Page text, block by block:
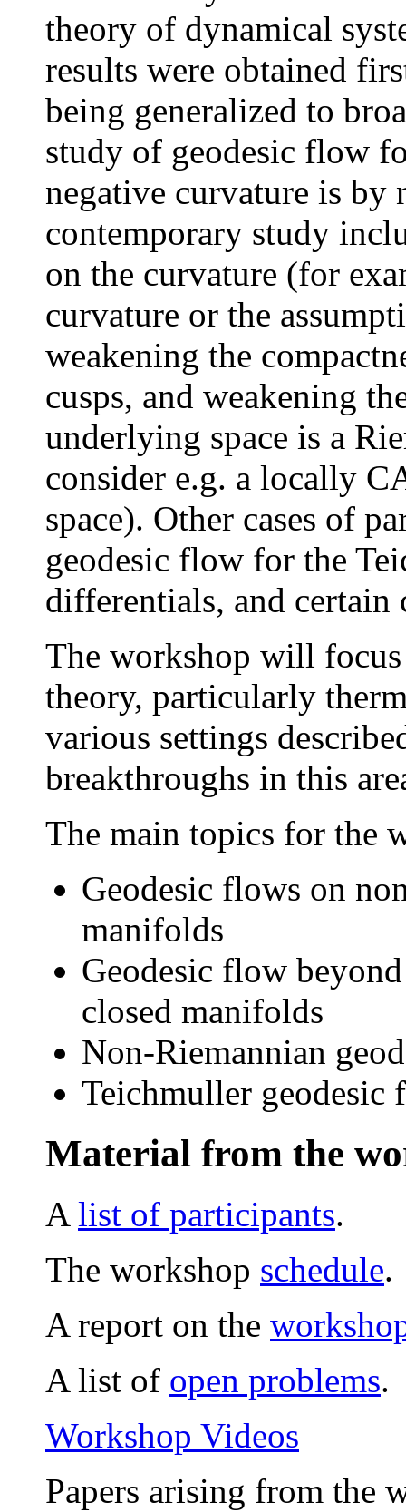
theory of dynamical
results were obtained
being generalized to
study of geodesic flow
negative curvature is by
contemporary study
on the curvature (for
curvature or the
weakening the
cusps, and weakening
underlying space is a
consider e.g. a locally
space). Other cases of
geodesic flow for the
differentials, and
The workshop will
theory, particularly
various settings
breakthroughs in this
The main topics for the
Geodesic flows on
manifolds
Geodesic flow
closed manifolds
Non-Riemannian
Teichmuller geodesic
Material from the
A list of participants.
The workshop schedule.
A report on the
A list of open problems.
Workshop Videos
Papers arising from the